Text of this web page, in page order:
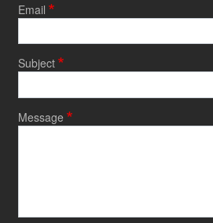
Email
Subject
Message